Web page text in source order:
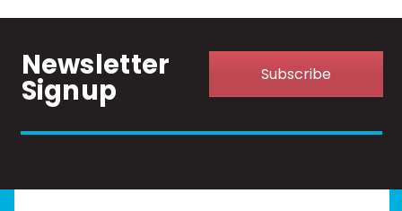
Newsletter
Signup Subscribe